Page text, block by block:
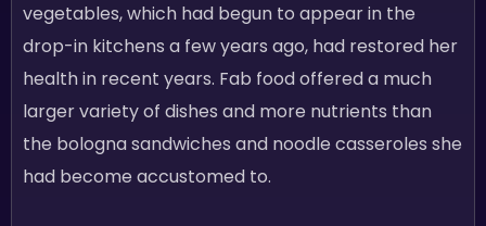
vegetables, which had begun to appear in the
drop-in kitchens a few years ago, had restored her
health in recent years. Fab food offered a much
larger variety of dishes and more nutrients than
the bologna sandwiches and noodle casseroles she
had become accustomed to.